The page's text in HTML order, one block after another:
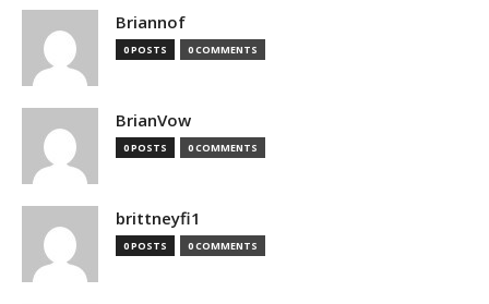
Briannof
0 POSTS 0 COMMENTS
BrianVow
0 POSTS 0 COMMENTS
brittneyfi1
0 POSTS 0 COMMENTS